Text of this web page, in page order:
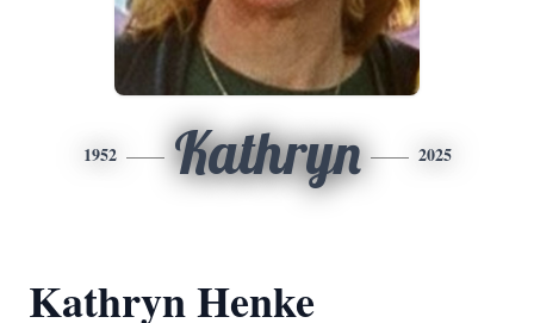
1952 Kathryn 2025
Kathryn Henke